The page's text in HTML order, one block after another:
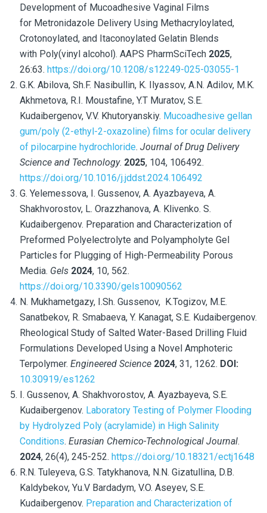
Development of Mucoadhesive Vaginal Films
for Metronidazole Delivery Using Methacryloylated,
Crotonoylated, and Itaconoylated Gelatin Blends
with Poly(vinyl alcohol). AAPS PharmSciTech 2025,
26:63. https://doi.org/10.1208/s12249-025-03055-1
G.K. Abilova, Sh.F. Nasibullin, K. Ilyassov, A.N. Adilov, M.K.
Akhmetova, R.I. Moustafine, Y.T Muratov, S.E.
Kudaibergenov, V.V. Khutoryanskiy. Mucoadhesive gellan
gum/poly (2-ethyl-2-oxazoline) films for ocular delivery
of pilocarpine hydrochloride. Journal of Drug Delivery
Science and Technology. 2025, 104, 106492.
https://doi.org/10.1016/j.jddst.2024.106492
G. Yelemessova, I. Gussenov, A. Ayazbayeva, A.
Shakhvorostov, L. Orazzhanova, A. Klivenko. S.
Kudaibergenov. Preparation and Characterization of
Preformed Polyelectrolyte and Polyampholyte Gel
Particles for Plugging of High-Permeability Porous
Media. Gels 2024, 10, 562.
https://doi.org/10.3390/gels10090562
N. Mukhametgazy, I.Sh. Gussenov, K.Togizov, M.E.
Sanatbekov, R. Smabaeva, Y. Kanagat, S.E. Kudaibergenov.
Rheological Study of Salted Water-Based Drilling Fluid
Formulations Developed Using a Novel Amphoteric
Terpolymer. Engineered Science 2024, 31, 1262. DOI:
10.30919/es1262
I. Gussenov, A. Shakhvorostov, A. Ayazbayeva, S.E.
Kudaibergenov. Laboratory Testing of Polymer Flooding
by Hydrolyzed Poly (acrylamide) in High Salinity
Conditions. Eurasian Chemico-Technological Journal.
2024, 26(4), 245-252. https://doi.org/10.18321/ectj1648
R.N. Tuleyeva, G.S. Tatykhanova, N.N. Gizatullina, D.B.
Kaldybekov, Yu.V Bardadym, V.O. Aseyev, S.E.
Kudaibergenov. Preparation and Characterization of